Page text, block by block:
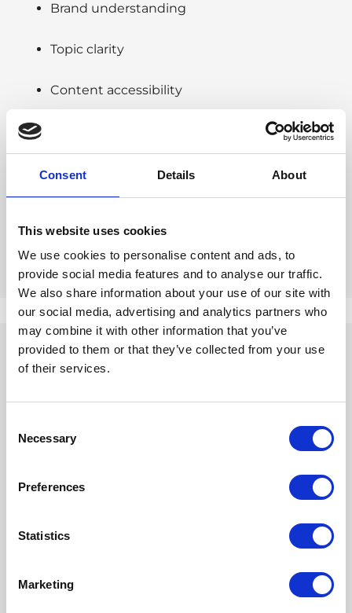
Consent Details About
This website uses cookies
We use cookies to personalise content and ads, to
provide social media features and to analyse our traffic.
We also share information about your use of our site with
our social media, advertising and analytics partners who
may combine it with other information that you’ve
provided to them or that they’ve collected from your use
of their services.
Selection
Necessary
Preferences
Statistics
Marketing
Brand understanding
Topic clarity
Content accessibility
Technical setup
prioritised recommendations.
WHO IS THE GEO AUDIT
FOR?
This audit is ideal for:
Marketing teams focused on content, SEO,
Brands losing organic traffic due to AI-